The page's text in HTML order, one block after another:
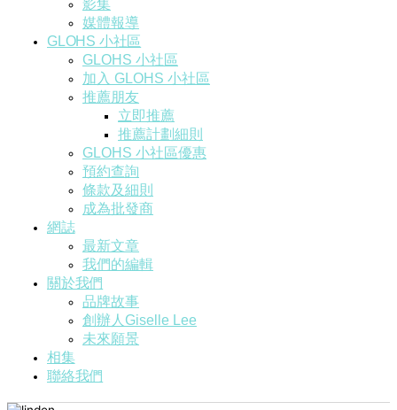
影集
媒體報導
GLOHS 小社區
GLOHS 小社區
加入 GLOHS 小社區
推薦朋友
立即推薦
推薦計劃細則
GLOHS 小社區優惠
預約查詢
條款及細則
成為批發商
網誌
最新文章
我們的編輯
關於我們
品牌故事
創辦人Giselle Lee
未來願景
相集
聯絡我們